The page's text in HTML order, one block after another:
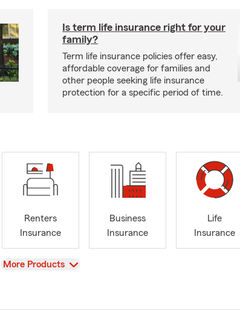
Is term life insurance right for your
family?
Term life insurance policies offer easy,
affordable coverage for families and
other people seeking life insurance
protection for a specific period of time.
Renters
Insurance
Business
Insurance
Life
Insurance
View
More Products